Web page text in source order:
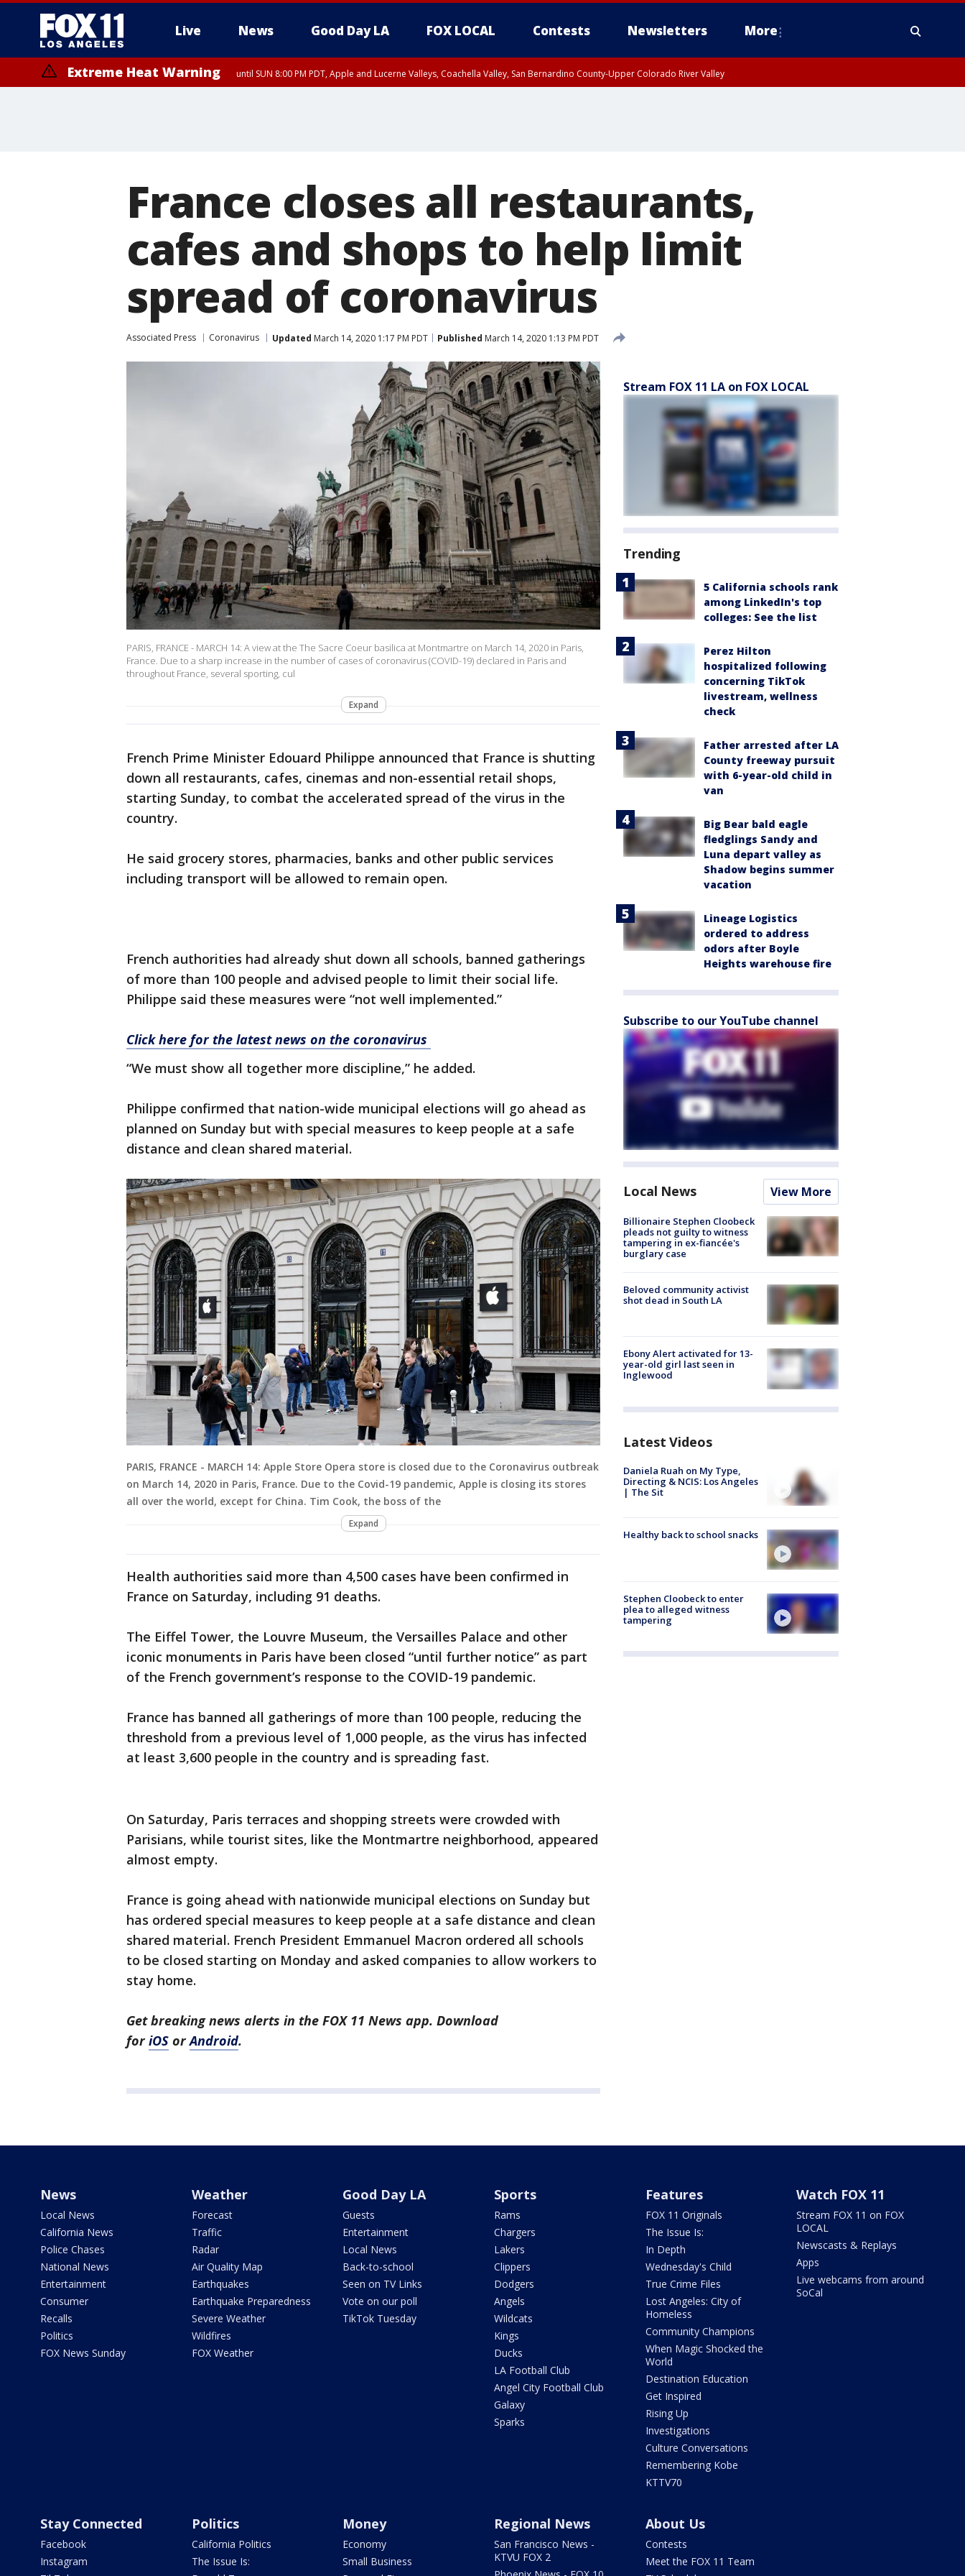
Live News Good Day LA FOX LOCAL Contests Newsletters More
Extreme Heat Warning until SUN 8:00 PM PDT, Apple and Lucerne Valleys, Coachella Valley, San Bernardino County-Upper Colorado River Valley
France closes all restaurants,
cafes and shops to help limit
spread of coronavirus
Associated Press Coronavirus Updated March 14, 2020 1:17 PM PDT Published March 14, 2020 1:13 PM PDT
PARIS, FRANCE - MARCH 14: A view at the The Sacre Coeur basilica at Montmartre on March 14, 2020 in Paris,
France. Due to a sharp increase in the number of cases of coronavirus (COVID-19) declared in Paris and
throughout France, several sporting, cul
Expand
French Prime Minister Edouard Philippe announced that France is shutting
down all restaurants, cafes, cinemas and non-essential retail shops,
starting Sunday, to combat the accelerated spread of the virus in the
country.
He said grocery stores, pharmacies, banks and other public services
including transport will be allowed to remain open.
French authorities had already shut down all schools, banned gatherings
of more than 100 people and advised people to limit their social life.
Philippe said these measures were “not well implemented.”
Click here for the latest news on the coronavirus
“We must show all together more discipline,” he added.
Philippe confirmed that nation-wide municipal elections will go ahead as
planned on Sunday but with special measures to keep people at a safe
distance and clean shared material.
PARIS, FRANCE - MARCH 14: Apple Store Opera store is closed due to the Coronavirus outbreak
on March 14, 2020 in Paris, France. Due to the Covid-19 pandemic, Apple is closing its stores
all over the world, except for China. Tim Cook, the boss of the
Expand
Health authorities said more than 4,500 cases have been confirmed in
France on Saturday, including 91 deaths.
The Eiffel Tower, the Louvre Museum, the Versailles Palace and other
iconic monuments in Paris have been closed “until further notice” as part
of the French government’s response to the COVID-19 pandemic.
France has banned all gatherings of more than 100 people, reducing the
threshold from a previous level of 1,000 people, as the virus has infected
at least 3,600 people in the country and is spreading fast.
On Saturday, Paris terraces and shopping streets were crowded with
Parisians, while tourist sites, like the Montmartre neighborhood, appeared
almost empty.
France is going ahead with nationwide municipal elections on Sunday but
has ordered special measures to keep people at a safe distance and clean
shared material. French President Emmanuel Macron ordered all schools
to be closed starting on Monday and asked companies to allow workers to
stay home.
Get breaking news alerts in the FOX 11 News app. Download
foriOS orAndroid.
Stream FOX 11 LA on FOX LOCAL
Trending
5 California schools rank
among LinkedIn's top
colleges: See the list
Perez Hilton
hospitalized following
concerning TikTok
livestream, wellness
check
Father arrested after LA
County freeway pursuit
with 6-year-old child in
van
Big Bear bald eagle
fledglings Sandy and
Luna depart valley as
Shadow begins summer
vacation
Lineage Logistics
ordered to address
odors after Boyle
Heights warehouse fire
Subscribe to our YouTube channel
Local News View More
Billionaire Stephen Cloobeck
pleads not guilty to witness
tampering in ex-fiancée's
burglary case
Beloved community activist
shot dead in South LA
Ebony Alert activated for 13-
year-old girl last seen in
Inglewood
Latest Videos
Daniela Ruah on My Type,
Directing & NCIS: Los Angeles
| The Sit
Healthy back to school snacks
Stephen Cloobeck to enter
plea to alleged witness
tampering
News
Local News
California News
Police Chases
National News
Entertainment
Consumer
Recalls
Politics
FOX News Sunday
Weather
Forecast
Traffic
Radar
Air Quality Map
Earthquakes
Earthquake Preparedness
Severe Weather
Wildfires
FOX Weather
Good Day LA
Guests
Entertainment
Local News
Back-to-school
Seen on TV Links
Vote on our poll
TikTok Tuesday
Sports
Rams
Chargers
Lakers
Clippers
Dodgers
Angels
Wildcats
Kings
Ducks
LA Football Club
Angel City Football Club
Galaxy
Sparks
Features
FOX 11 Originals
The Issue Is:
In Depth
Wednesday's Child
True Crime Files
Lost Angeles: City of
Homeless
Community Champions
When Magic Shocked the
World
Destination Education
Get Inspired
Rising Up
Investigations
Culture Conversations
Remembering Kobe
KTTV70
Watch FOX 11
Stream FOX 11 on FOX
LOCAL
Newscasts & Replays
Apps
Live webcams from around
SoCal
Stay Connected
Facebook
Instagram
Politics
California Politics
The Issue Is:
Money
Economy
Small Business
Regional News
San Francisco News -
KTVU FOX 2
About Us
Contests
Meet the FOX 11 Team